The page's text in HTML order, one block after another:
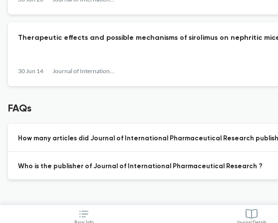
Therapeutic effects and possible mechanisms of sirolimus on nephritic
30 Jun 14 Journal of International Pharmaceutical Research
FAQs
How many articles did Journal of International Pharmaceutical Research
Who is the publisher of Journal of International Pharmaceutical Research ?